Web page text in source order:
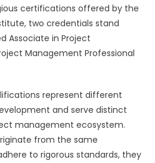
certifications offered by the
two credentials stand
Associate in Project
Management Professional
represent different
and serve distinct
management ecosystem.
from the same
to rigorous standards, they